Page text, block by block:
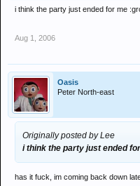
i think the party just ended for me
Aug 1, 2006
Oasis
Peter North-east
Originally posted by Lee
i think the party just ended
has it fuck, im coming back down